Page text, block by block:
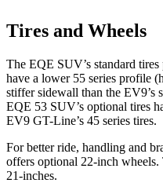
Tires and Wheels
The EQE SUV’s standard
have a lower 55 series profile
stiffer sidewall than the EV9’s
EQE 53 SUV’s optional tires
EV9 GT-Line’s 45 series tires.
For better ride, handling and
offers optional 22-inch wheels.
21-inches.